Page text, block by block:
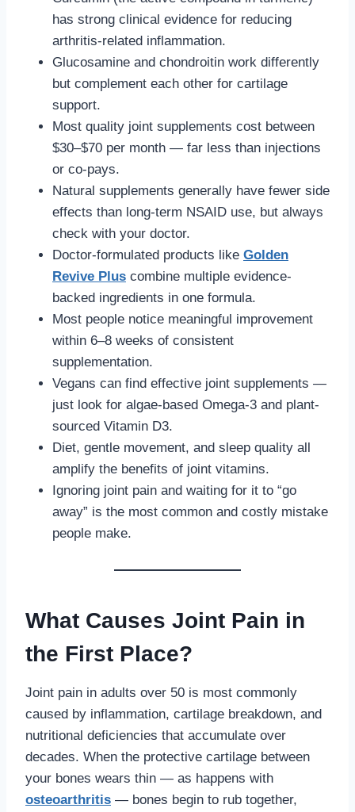
has strong clinical evidence for reducing
arthritis-related inflammation.
Glucosamine and chondroitin work differently
but complement each other for cartilage
support.
Most quality joint supplements cost between
$30–$70 per month — far less than injections
or co-pays.
Natural supplements generally have fewer side
effects than long-term NSAID use, but always
check with your doctor.
Doctor-formulated products like Golden
Revive Plus combine multiple evidence-
backed ingredients in one formula.
Most people notice meaningful improvement
within 6–8 weeks of consistent
supplementation.
Vegans can find effective joint supplements —
just look for algae-based Omega-3 and plant-
sourced Vitamin D3.
Diet, gentle movement, and sleep quality all
amplify the benefits of joint vitamins.
Ignoring joint pain and waiting for it to “go
away” is the most common and costly mistake
people make.
What Causes Joint Pain in
the First Place?
Joint pain in adults over 50 is most commonly
caused by inflammation, cartilage breakdown, and
nutritional deficiencies that accumulate over
decades. When the protective cartilage between
your bones wears thin — as happens with
osteoarthritis — bones begin to rub together,